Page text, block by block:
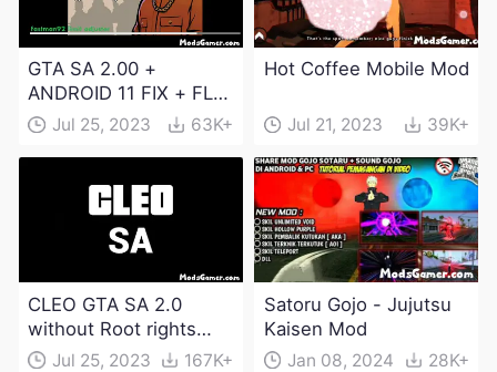
GTA SA 2.00 +
ANDROID 11 FIX + FLM
6.0 APK Dowload
Jul 25, 2023 63K+
Hot Coffee Mobile Mod
Jul 21, 2023 39K+
CLEO GTA SA 2.0
without Root rights
Apk Download
Jul 25, 2023 167K+
Satoru Gojo - Jujutsu
Kaisen Mod
Jan 08, 2024 28K+